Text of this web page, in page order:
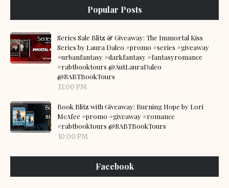
Popular Posts
Series Sale Blitz & Giveaway: The Immortal Kiss
Series by Laura Daleo #promo #series #giveaway
#urbanfantasy #darkfantasy #fantasyromance
#rabtbooktours @AutLauraDaleo
@RABTBookTours
11:00 PM
Book Blitz with Giveaway: Burning Hope by Lori
McAfee #promo #giveaway #romance
#rabtbooktours @RABTBookTours
10:00 PM
Facebook